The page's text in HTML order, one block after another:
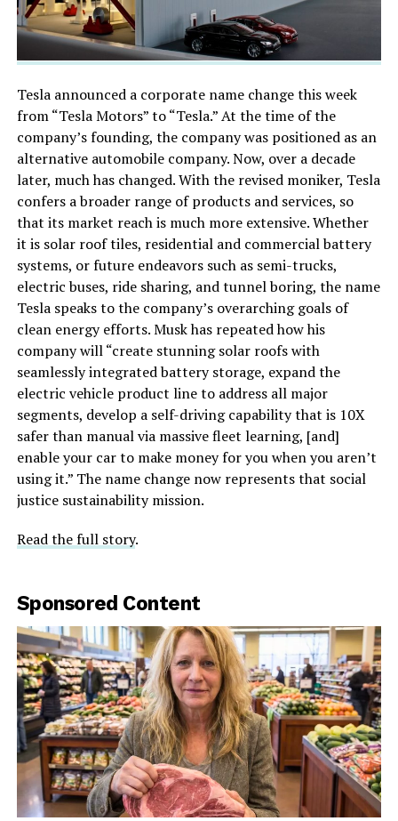
Tesla announced a corporate name change this week
from “Tesla Motors” to “Tesla.” At the time of the
company’s founding, the company was positioned as an
alternative automobile company. Now, over a decade
later, much has changed. With the revised moniker, Tesla
confers a broader range of products and services, so
that its market reach is much more extensive. Whether
it is solar roof tiles, residential and commercial battery
systems, or future endeavors such as semi-trucks,
electric buses, ride sharing, and tunnel boring, the name
Tesla speaks to the company’s overarching goals of
clean energy efforts. Musk has repeated how his
company will “create stunning solar roofs with
seamlessly integrated battery storage, expand the
electric vehicle product line to address all major
segments, develop a self-driving capability that is 10X
safer than manual via massive fleet learning, [and]
enable your car to make money for you when you aren’t
using it.” The name change now represents that social
justice sustainability mission.
Read the full story.
Sponsored Content